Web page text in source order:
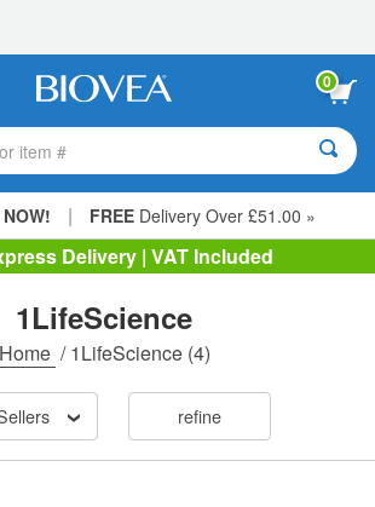
0
item #
| FREE Delivery Over £51.00 »
Delivery | VAT Included
1LifeScience
Home /1LifeScience(4)
refine